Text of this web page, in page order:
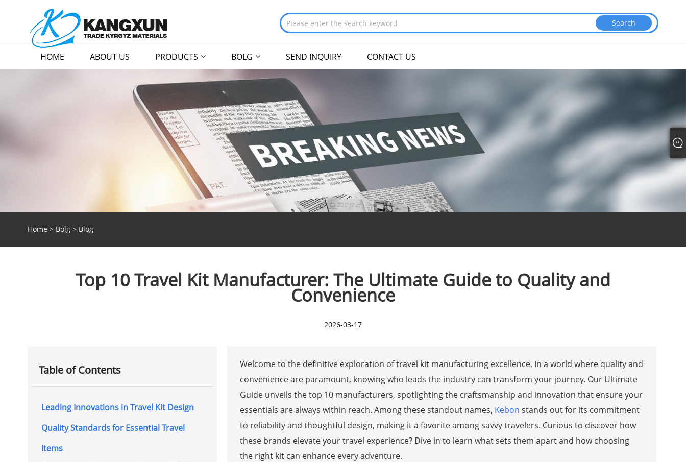
HOME ABOUT US PRODUCTS BOLG SEND INQUIRY CONTACT US
Home > Bolg> Blog
Top 10 Travel Kit Manufacturer: The Ultimate Guide to Quality and
Convenience
2026-03-17
Table of Contents
Leading Innovations in Travel Kit Design
Quality Standards for Essential Travel
Items
Welcome to the definitive exploration of travel kit manufacturing excellence. In a world where quality and
convenience are paramount, knowing who leads the industry can transform your journey. Our Ultimate
Guide unveils the top 10 manufacturers, spotlighting the craftsmanship and innovation that ensure your
essentials are always within reach. Among these standout names, Kebon stands out for its commitment
to reliability and thoughtful design, making it a favorite among savvy travelers. Curious to discover how
these brands elevate your travel experience? Dive in to learn what sets them apart and how choosing
the right kit can enhance every adventure.